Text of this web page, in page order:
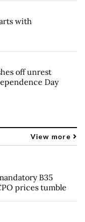
with
off unrest
Day
View more
B35
prices tumble